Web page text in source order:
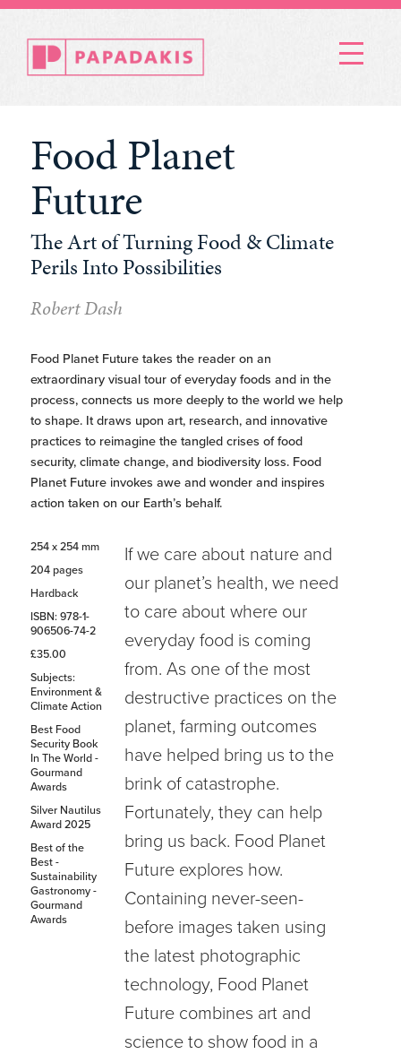
Menu
Food Planet
Future
The Art of Turning Food & Climate
Perils Into Possibilities
Robert Dash
Food Planet Future takes the reader on an
extraordinary visual tour of everyday foods and in the
process, connects us more deeply to the world we help
to shape. It draws upon art, research, and innovative
practices to reimagine the tangled crises of food
security, climate change, and biodiversity loss. Food
Planet Future invokes awe and wonder and inspires
action taken on our Earth’s behalf.
254 x 254 mm
204 pages
Hardback
ISBN: 978-1-
906506-74-2
£35.00
Subjects:
Environment &
Climate Action
Best Food
Security Book
In The World -
Gourmand
Awards
Silver Nautilus
Award 2025
Best of the
Best -
Sustainability
Gastronomy -
Gourmand
Awards
If we care about nature and
our planet’s health, we need
to care about where our
everyday food is coming
from. As one of the most
destructive practices on the
planet, farming outcomes
have helped bring us to the
brink of catastrophe.
Fortunately, they can help
bring us back. Food Planet
Future explores how.
Containing never-seen-
before images taken using
the latest photographic
technology, Food Planet
Future combines art and
science to show food in a